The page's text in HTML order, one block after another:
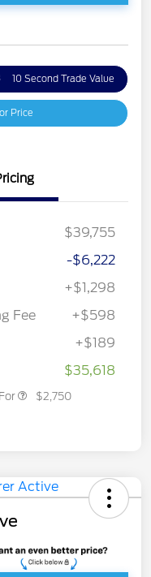
10 Second Trade Value
Price
$39,755
-$6,222
+$1,298
Fee
+$598
+$189
$35,618
$2,750